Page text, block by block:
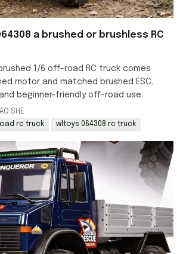
a brushed or brushless RC
brushed 1/6 off-road RC truck comes
motor and matched brushed ESC,
beginner-friendly off-road use.
SHE
rc truck
wltoys 064308 rc truck